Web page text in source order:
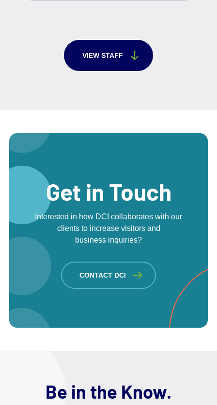
VIEW STAFF
Get in Touch
Interested in how DCI collaborates with our
clients to increase visitors and
business inquiries?
CONTACT DCI
Be in the Know.